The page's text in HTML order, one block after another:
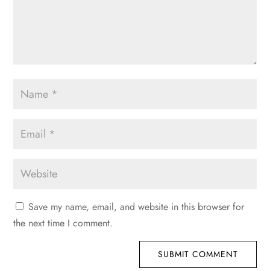
Save my name, email, and website in this browser for
the next time I comment.
SUBMIT COMMENT